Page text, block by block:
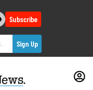
Subscribe